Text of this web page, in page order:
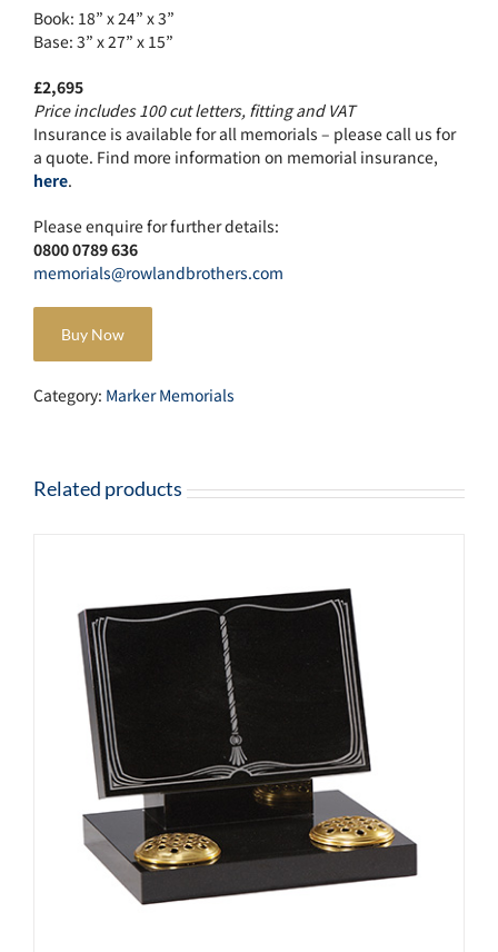
Book: 18” x 24” x 3”
Base: 3” x 27” x 15”
£2,695
Price includes 100 cut letters, fitting and VAT
Insurance is available for all memorials – please call us for
a quote. Find more information on memorial insurance,
here.
Please enquire for further details:
0800 0789 636
memorials@rowlandbrothers.com
Buy Now
Category: Marker Memorials
Related products